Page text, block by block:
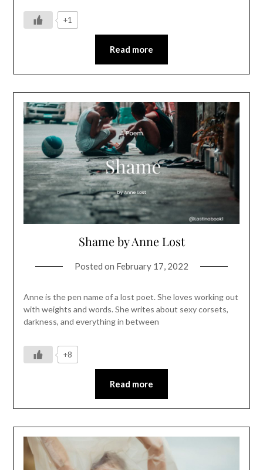
+1
Read more
Shame by Anne Lost
Posted on February 17, 2022
Anne is the pen name of a lost poet. She loves working out
with weights and words. She writes about sexy corsets,
darkness, and everything in between
+8
Read more